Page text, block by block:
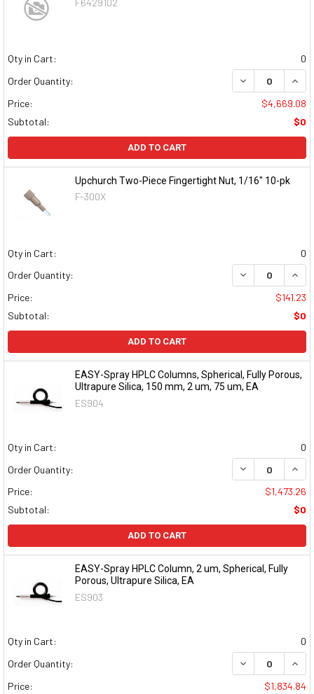
F6429102
Qty in Cart:
0
Order Quantity:
DECREASE
Price:
$4,669.08
Subtotal:
$0
ADD TO CART
Upchurch Two-Piece Fingertight Nut, 1/16" 10-pk
F-300X
Qty in Cart:
0
Order Quantity:
DECREASE
Price:
$141.23
Subtotal:
$0
ADD TO CART
EASY-Spray HPLC Columns, Spherical, Fully Porous,
Ultrapure Silica, 150 mm, 2 um, 75 um, EA
ES904
Qty in Cart:
0
Order Quantity:
DECREASE
Price:
$1,473.26
Subtotal:
$0
ADD TO CART
EASY-Spray HPLC Column, 2 um, Spherical, Fully
Porous, Ultrapure Silica, EA
ES903
Qty in Cart:
0
Order Quantity:
DECREASE
Price:
$1,834.84